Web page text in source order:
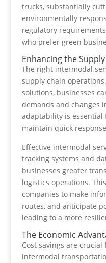
trucks, substantially
environmentally
regulatory
who prefer green
Enhancing the
The right intermodal
supply chain
solutions, businesses
demands and changes
adaptability is essential
maintain quick
Effective intermodal
tracking systems and
businesses greater
logistics operations.
companies to make
routes, and anticipate
leading to a more
The Economic
Cost savings are
intermodal